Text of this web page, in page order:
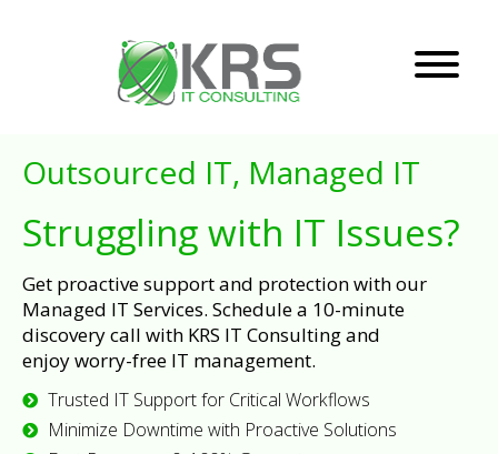
Outsourced IT, Managed IT
Struggling with IT Issues?
Get proactive support and protection with our
Managed IT Services. Schedule a 10-minute
discovery call with KRS IT Consulting and
enjoy worry-free IT management.
Trusted IT Support for Critical Workflows
Minimize Downtime with Proactive Solutions